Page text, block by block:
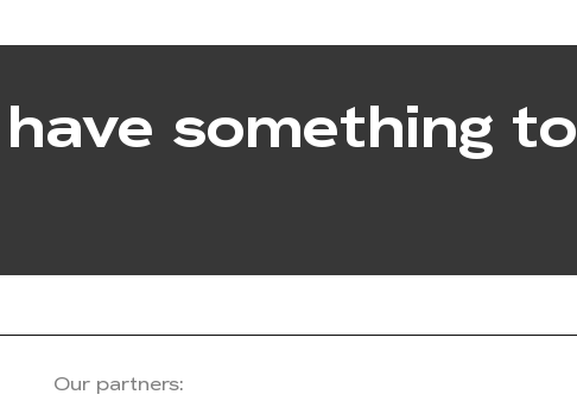
something to
Our partners: